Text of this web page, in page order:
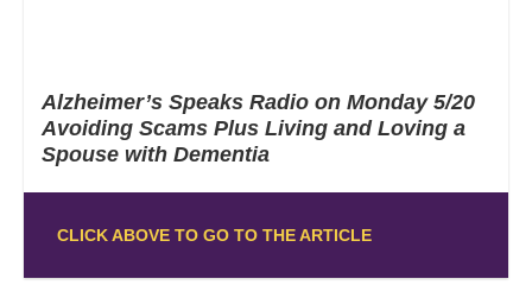
Alzheimer’s Speaks Radio on Monday 5/20
Avoiding Scams Plus Living and Loving a
Spouse with Dementia
CLICK ABOVE TO GO TO THE ARTICLE